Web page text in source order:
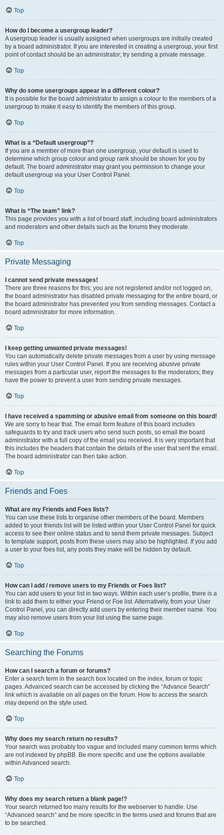
Top
How do I become a usergroup leader?
A usergroup leader is usually assigned when usergroups are initially created
by a board administrator. If you are interested in creating a usergroup, your first
point of contact should be an administrator; try sending a private message.
Top
Why do some usergroups appear in a different colour?
It is possible for the board administrator to assign a colour to the members of a
usergroup to make it easy to identify the members of this group.
Top
What is a “Default usergroup”?
If you are a member of more than one usergroup, your default is used to
determine which group colour and group rank should be shown for you by
default. The board administrator may grant you permission to change your
default usergroup via your User Control Panel.
Top
What is “The team” link?
This page provides you with a list of board staff, including board administrators
and moderators and other details such as the forums they moderate.
Top
Private Messaging
I cannot send private messages!
There are three reasons for this; you are not registered and/or not logged on,
the board administrator has disabled private messaging for the entire board, or
the board administrator has prevented you from sending messages. Contact a
board administrator for more information.
Top
I keep getting unwanted private messages!
You can automatically delete private messages from a user by using message
rules within your User Control Panel. If you are receiving abusive private
messages from a particular user, report the messages to the moderators; they
have the power to prevent a user from sending private messages.
Top
I have received a spamming or abusive email from someone on this board!
We are sorry to hear that. The email form feature of this board includes
safeguards to try and track users who send such posts, so email the board
administrator with a full copy of the email you received. It is very important that
this includes the headers that contain the details of the user that sent the email.
The board administrator can then take action.
Top
Friends and Foes
What are my Friends and Foes lists?
You can use these lists to organise other members of the board. Members
added to your friends list will be listed within your User Control Panel for quick
access to see their online status and to send them private messages. Subject
to template support, posts from these users may also be highlighted. If you add
a user to your foes list, any posts they make will be hidden by default.
Top
How can I add / remove users to my Friends or Foes list?
You can add users to your list in two ways. Within each user’s profile, there is a
link to add them to either your Friend or Foe list. Alternatively, from your User
Control Panel, you can directly add users by entering their member name. You
may also remove users from your list using the same page.
Top
Searching the Forums
How can I search a forum or forums?
Enter a search term in the search box located on the index, forum or topic
pages. Advanced search can be accessed by clicking the “Advance Search”
link which is available on all pages on the forum. How to access the search
may depend on the style used.
Top
Why does my search return no results?
Your search was probably too vague and included many common terms which
are not indexed by phpBB. Be more specific and use the options available
within Advanced search.
Top
Why does my search return a blank page!?
Your search returned too many results for the webserver to handle. Use
“Advanced search” and be more specific in the terms used and forums that are
to be searched.